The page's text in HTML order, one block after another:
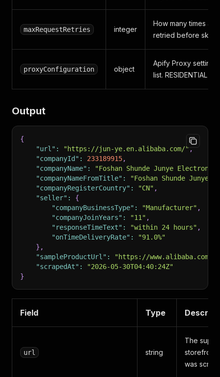
maxRequestRetries integer
How many times a
retried before
proxyConfiguration object
Apify Proxy
list. RESIDENTIAL
Output
{
"url" : "https://jun-ye.en.alibaba.com/",
"companyId" : 233189915,
"companyName" :
"Foshan Shunde Junye
"companyNameFromTitle" :
"Foshan Shunde
"companyRegisterCountry" : "CN" ,
"seller" :
{
"companyBusinessType" : "Manufacturer" ,
"companyJoinYears" : "11" ,
"responseTimeText" : "within 24 hours" ,
"onTimeDeliveryRate" :
"91.0%"
} ,
"sampleProductUrl" :
"https://
"scrapedAt" :
"2026-05-30T04:40:24Z"
}
Field Type
url string
The
storefront
was